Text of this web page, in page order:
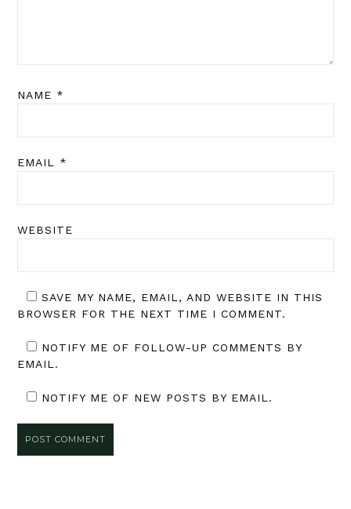
NAME *
EMAIL *
WEBSITE
SAVE MY NAME, EMAIL, AND WEBSITE IN THIS
BROWSER FOR THE NEXT TIME I COMMENT.
NOTIFY ME OF FOLLOW-UP COMMENTS BY
EMAIL.
NOTIFY ME OF NEW POSTS BY EMAIL.